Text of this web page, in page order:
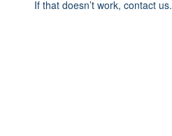
If that doesn’t work, contact us.